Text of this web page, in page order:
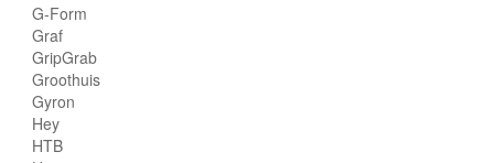
G-Form
Graf
GripGrab
Groothuis
Gyron
Hey
HTB